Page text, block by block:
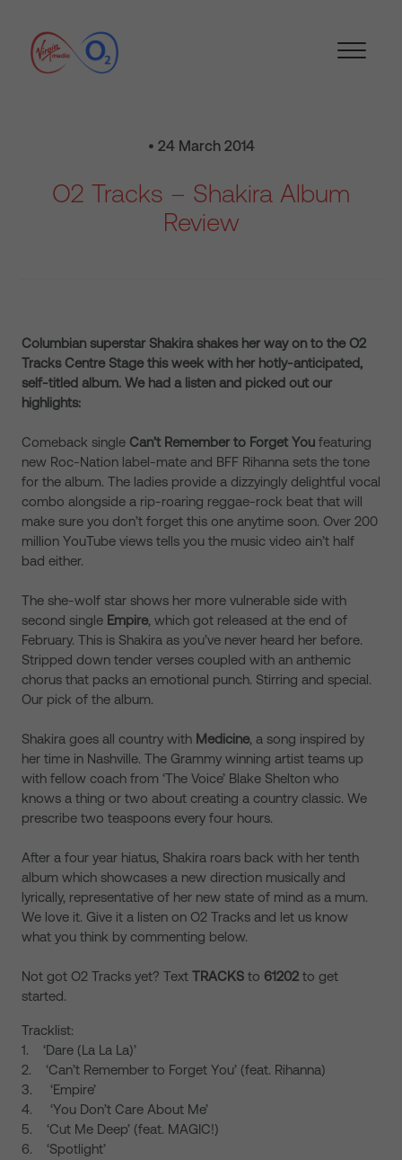
• 24 March 2014
O2 Tracks – Shakira Album
Review
Columbian superstar Shakira shakes her way on to the O2
Tracks Centre Stage this week with her hotly-anticipated,
self-titled album. We had a listen and picked out our
highlights:
Comeback single Can’t Remember to Forget You featuring
new Roc-Nation label-mate and BFF Rihanna sets the tone
for the album. The ladies provide a dizzyingly delightful vocal
combo alongside a rip-roaring reggae-rock beat that will
make sure you don’t forget this one anytime soon. Over 200
million YouTube views tells you the music video ain’t half
bad either.
The she-wolf star shows her more vulnerable side with
second single Empire, which got released at the end of
February. This is Shakira as you’ve never heard her before.
Stripped down tender verses coupled with an anthemic
chorus that packs an emotional punch. Stirring and special.
Our pick of the album.
Shakira goes all country with Medicine, a song inspired by
her time in Nashville. The Grammy winning artist teams up
with fellow coach from ‘The Voice’ Blake Shelton who
knows a thing or two about creating a country classic. We
prescribe two teaspoons every four hours.
After a four year hiatus, Shakira roars back with her tenth
album which showcases a new direction musically and
lyrically, representative of her new state of mind as a mum.
We love it. Give it a listen on O2 Tracks and let us know
what you think by commenting below.
Not got O2 Tracks yet? Text TRACKS to 61202 to get
started.
Tracklist:
1. ‘Dare (La La La)’
2. ‘Can’t Remember to Forget You’ (feat. Rihanna)
3. ‘Empire’
4. ‘You Don’t Care About Me’
5. ‘Cut Me Deep’ (feat. MAGIC!)
6. ‘Spotlight’